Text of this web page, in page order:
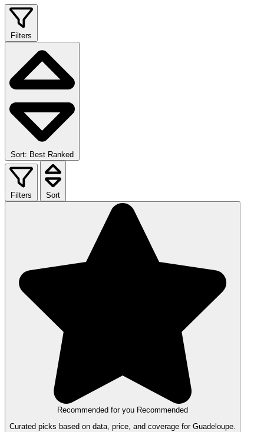
Filters
Sort: Best Ranked
Filters Sort
Recommended for you Recommended
Curated picks based on data, price, and coverage for Guadeloupe.